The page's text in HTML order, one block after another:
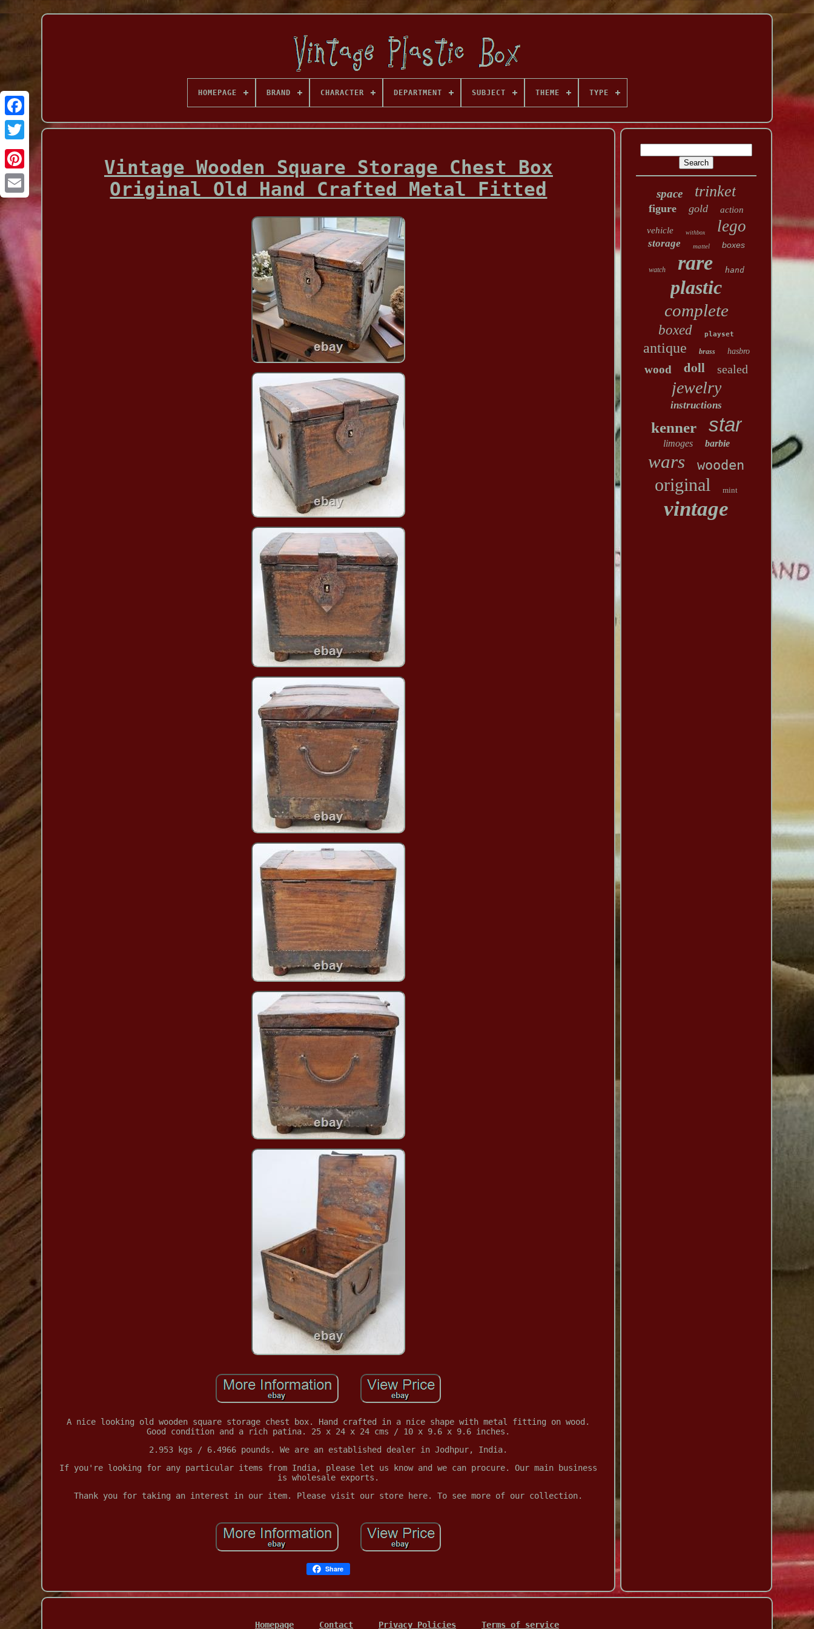
Facebook
HOMEPAGE BRAND CHARACTER DEPARTMENT SUBJECT THEME TYPE
Vintage Wooden Square Storage Chest Box
Original Old Hand Crafted Metal Fitted
A nice looking old wooden square storage chest box. Hand crafted in a nice shape with metal fitting on wood.
Good condition and a rich patina. 25 x 24 x 24 cms / 10 x 9.6 x 9.6 inches.
2.953 kgs / 6.4966 pounds. We are an established dealer in Jodhpur, India.
If you're looking for any particular items from India, please let us know and we can procure. Our main business
is wholesale exports.
Thank you for taking an interest in our item. Please visit our store here. To see more of our collection.
Share
space trinket
figure gold action
vehicle withbox lego
storage mattel boxes
watch rare hand
plastic
complete
boxed playset
antique brass hasbro
wood doll sealed
jewelry
instructions
kenner star
limoges barbie
wars wooden
original mint
vintage
Homepage Contact Privacy Policies Terms of service